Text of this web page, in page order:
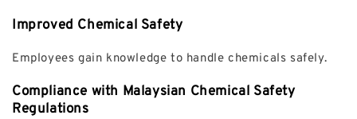
Improved Chemical Safety
Employees gain knowledge to handle chemicals safely.
Compliance with Malaysian Chemical Safety
Regulations